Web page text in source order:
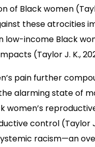
of Black women
these atrocities
income Black
(Taylor J. K.,
pain further
alarming state of
women’s
control (Taylor
racism—an